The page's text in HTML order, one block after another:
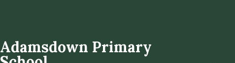
Adamsdown Primary